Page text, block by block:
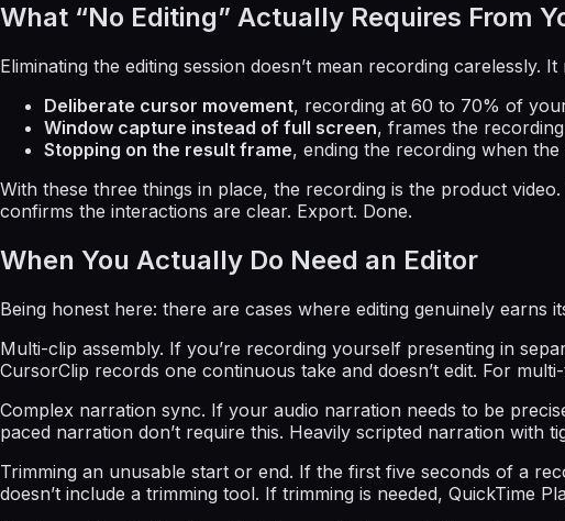
What “No Editing” Actually Requires From
Eliminating the editing session doesn’t mean recording
Deliberate cursor movement, recording at 60 to 70% of
Window capture instead of full screen, frames the
Stopping on the result frame, ending the recording when
With these three things in place, the recording is the product
confirms the interactions are clear. Export. Done.
When You Actually Do Need an Editor
Being honest here: there are cases where editing genuinely earns
Multi-clip assembly. If you’re recording yourself presenting in
CursorClip records one continuous take and doesn’t edit. For
Complex narration sync. If your audio narration needs to be
paced narration don’t require this. Heavily scripted narration with
Trimming an unusable start or end. If the first five seconds of a
doesn’t include a trimming tool. If trimming is needed, QuickTime